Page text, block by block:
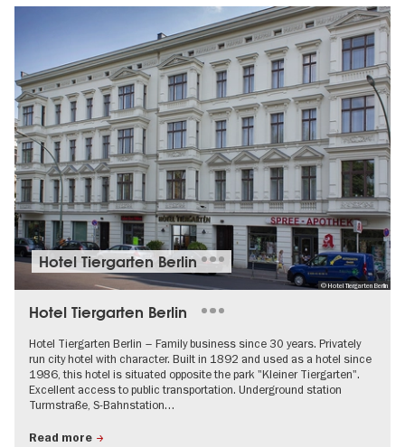
© Hotel Tiergarten Berlin
Hotel Tiergarten Berlin
Hotel Tiergarten Berlin
Hotel Tiergarten Berlin – Family business since 30 years. Privately
run city hotel with character. Built in 1892 and used as a hotel since
1986, this hotel is situated opposite the park "Kleiner Tiergarten".
Excellent access to public transportation. Underground station
Turmstraße, S-Bahnstation…
Read more